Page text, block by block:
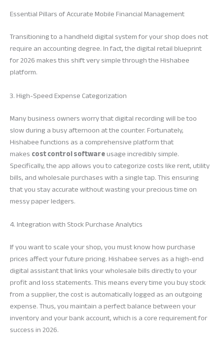
Essential Pillars of Accurate Mobile Financial Management
Transitioning to a handheld digital system for your shop does not
require an accounting degree. In fact, the digital retail blueprint
for 2026 makes this shift very simple through the Hishabee
platform.
3. High-Speed Expense Categorization
Many business owners worry that digital recording will be too
slow during a busy afternoon at the counter. Fortunately,
Hishabee functions as a comprehensive platform that
makescost control softwareusage incredibly simple.
Specifically, the app allows you to categorize costs like rent, utility
bills, and wholesale purchases with a single tap. This ensuring
that you stay accurate without wasting your precious time on
messy paper ledgers.
4. Integration with Stock Purchase Analytics
If you want to scale your shop, you must know how purchase
prices affect your future pricing. Hishabee serves as a high-end
digital assistant that links your wholesale bills directly to your
profit and loss statements. This means every time you buy stock
from a supplier, the cost is automatically logged as an outgoing
expense. Thus, you maintain a perfect balance between your
inventory and your bank account, which is a core requirement for
success in 2026.